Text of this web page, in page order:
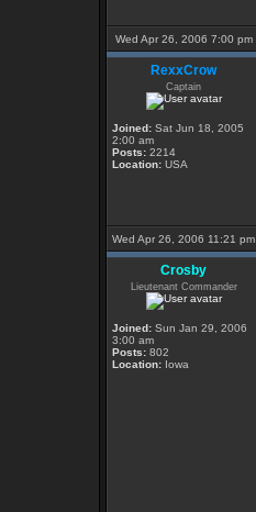
Wed Apr 26, 2006 7:00 pm
RexxCrow
Captain
Joined: Sat Jun 18, 2005
2:00 am
Posts: 2214
Location: USA
Wed Apr 26, 2006 11:21 pm
Crosby
Lieutenant Commander
Joined: Sun Jan 29, 2006
3:00 am
Posts: 802
Location: Iowa